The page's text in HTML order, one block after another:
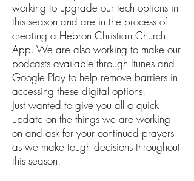
working to upgrade our tech options in
this season and are in the process of
creating a Hebron Christian Church
App. We are also working to make our
podcasts available through Itunes and
Google Play to help remove barriers in
accessing these digital options.
Just wanted to give you all a quick
update on the things we are working
on and ask for your continued prayers
as we make tough decisions throughout
this season.